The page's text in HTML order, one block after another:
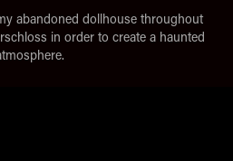
abandoned dollhouse throughout
in order to create a haunted